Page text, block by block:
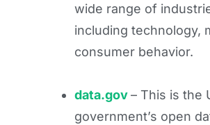
wide range of
including technology,
consumer behavior.
data.gov– This is the
government’s open